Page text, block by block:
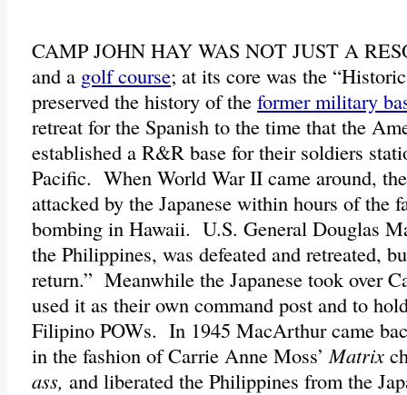
CAMP JOHN HAY WAS NOT JUST A
and a golf course; at its core was the
preserved the history of the former military
retreat for the Spanish to the time that the
established a R&R base for their soldiers
Pacific. When World War II came around,
attacked by the Japanese within hours of the
bombing in Hawaii. U.S. General Douglas
the Philippines, was defeated and retreated,
return.” Meanwhile the Japanese took over
used it as their own command post and to
Filipino POWs. In 1945 MacArthur came
in the fashion of Carrie Anne Moss’Matrix
ass, and liberated the Philippines from the